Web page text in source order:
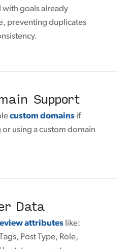
goals already
preventing duplicates
Support
custom domains if
using a custom domain
Data
attributes like:
Post Type, Role,